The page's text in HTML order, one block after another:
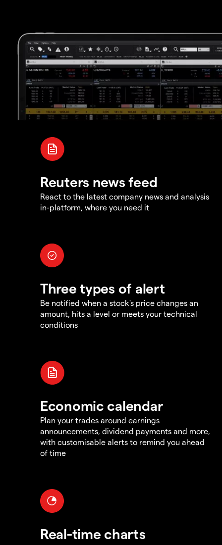
Reuters news feed
React to the latest company news and analysis
in-platform, where you need it
Three types of alert
Be notified when a stock's price changes an
amount, hits a level or meets your technical
conditions
Economic calendar
Plan your trades around earnings
announcements, dividend payments and more,
with customisable alerts to remind you ahead
of time
Real-time charts